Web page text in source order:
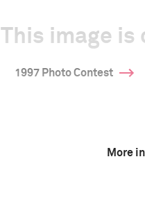
This image is
1997 Photo Contest
More